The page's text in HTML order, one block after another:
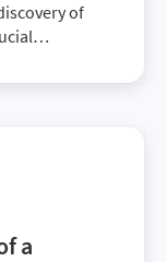
of
a